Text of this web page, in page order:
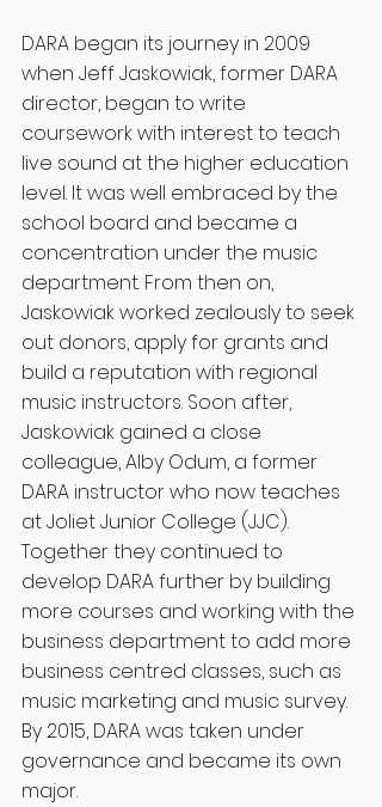
DARA began its journey in 2009
when Jeff Jaskowiak, former DARA
director, began to write
coursework with interest to teach
live sound at the higher education
level. It was well embraced by the
school board and became a
concentration under the music
department. From then on,
Jaskowiak worked zealously to seek
out donors, apply for grants and
build a reputation with regional
music instructors. Soon after,
Jaskowiak gained a close
colleague, Alby Odum, a former
DARA instructor who now teaches
at Joliet Junior College (JJC).
Together they continued to
develop DARA further by building
more courses and working with the
business department to add more
business centred classes, such as
music marketing and music survey.
By 2015, DARA was taken under
governance and became its own
major.